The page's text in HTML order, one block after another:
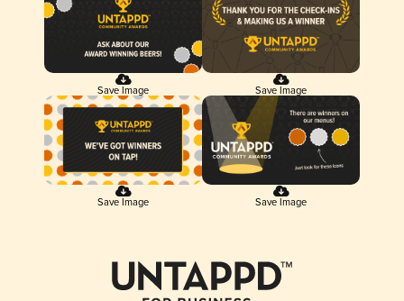
Save Image Save Image
Save Image Save Image